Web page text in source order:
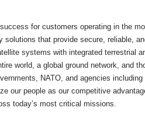
for customers operating in the
that provide secure, reliable,
systems with integrated terrestrial
world, a global ground network, and
NATO, and agencies
our people as our competitive
today’s most critical missions.